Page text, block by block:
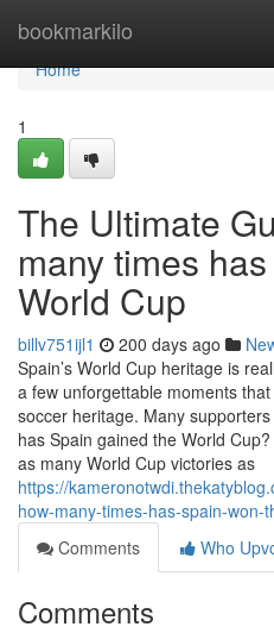
bookmarkilo
Home
Home
1
The Ultimate
many times
World Cup
billv751ijl1 200 days ago
Spain’s World Cup heritage is
a few unforgettable moments
soccer heritage. Many
has Spain gained the World
as many World Cup victories as
https://
how-many-times-has-spain-won-
Comments
Who
Comments